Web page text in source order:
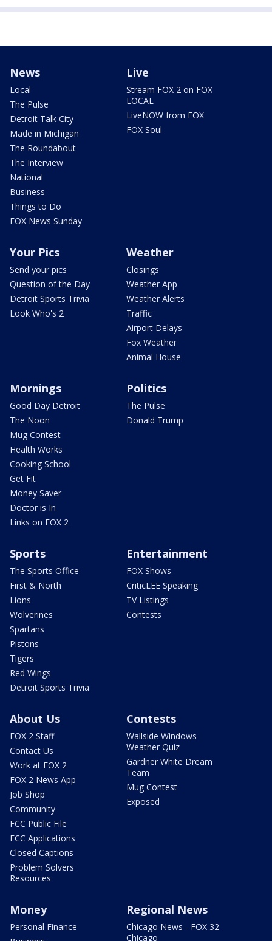
News
Local
The Pulse
Detroit Talk City
Made in Michigan
The Roundabout
The Interview
National
Business
Things to Do
FOX News Sunday
Live
Stream FOX 2 on FOX
LOCAL
LiveNOW from FOX
FOX Soul
Your Pics
Send your pics
Question of the Day
Detroit Sports Trivia
Look Who's 2
Weather
Closings
Weather App
Weather Alerts
Traffic
Airport Delays
Fox Weather
Animal House
Mornings
Good Day Detroit
The Noon
Mug Contest
Health Works
Cooking School
Get Fit
Money Saver
Doctor is In
Links on FOX 2
Politics
The Pulse
Donald Trump
Sports
The Sports Office
First & North
Lions
Wolverines
Spartans
Pistons
Tigers
Red Wings
Detroit Sports Trivia
Entertainment
FOX Shows
CriticLEE Speaking
TV Listings
Contests
About Us
FOX 2 Staff
Contact Us
Work at FOX 2
FOX 2 News App
Job Shop
Community
FCC Public File
FCC Applications
Closed Captions
Problem Solvers
Resources
Contests
Wallside Windows
Weather Quiz
Gardner White Dream
Team
Mug Contest
Exposed
Money
Personal Finance
Regional News
Chicago News - FOX 32
Chicago